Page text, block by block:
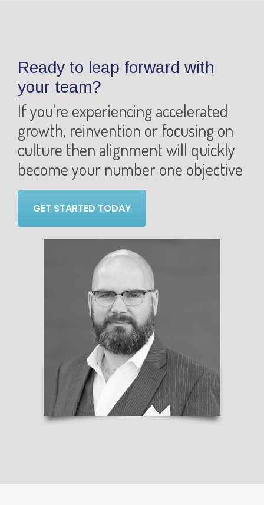
Ready to leap forward with
your team?
If you're experiencing accelerated
growth, reinvention or focusing on
culture then alignment will quickly
become your number one objective
GET STARTED TODAY